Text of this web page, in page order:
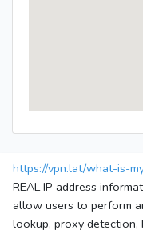
https://vpn.lat/what-is-
REAL IP address
allow users to perform
lookup, proxy detection,